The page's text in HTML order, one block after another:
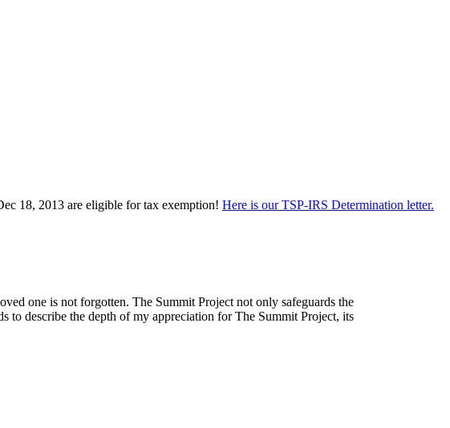
18, 2013 are eligible for tax exemption! Here is our TSP-IRS Determination letter.
one is not forgotten. The Summit Project not only safeguards the
to describe the depth of my appreciation for The Summit Project, its